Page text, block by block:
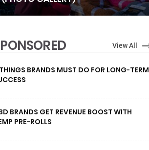
View All
BRANDS MUST DO FOR LONG-TERM
BRANDS GET REVENUE BOOST WITH
PRE-ROLLS